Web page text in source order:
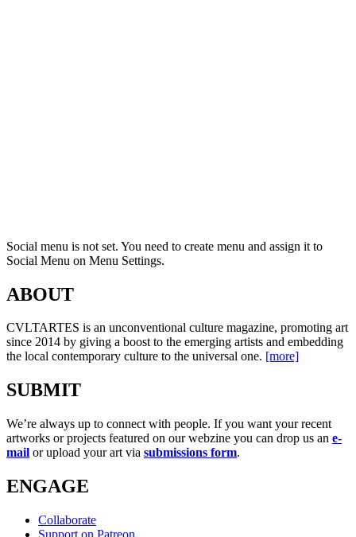
Social menu is not set. You need to create menu and assign it to
Social Menu on Menu Settings.
ABOUT
CVLTARTES is an unconventional culture magazine, promoting art
since 2014 by giving a boost to the emerging artists and embedding
the local contemporary culture to the universal one. [more]
SUBMIT
We’re always up to connect with people. If you want your recent
artworks or projects featured on our webzine you can drop us an e-
mail or upload your art via submissions form.
ENGAGE
Collaborate
Support on Patreon